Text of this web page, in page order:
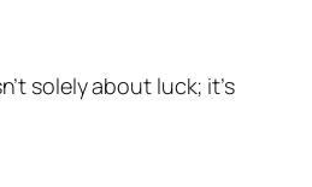
solely about luck; it’s